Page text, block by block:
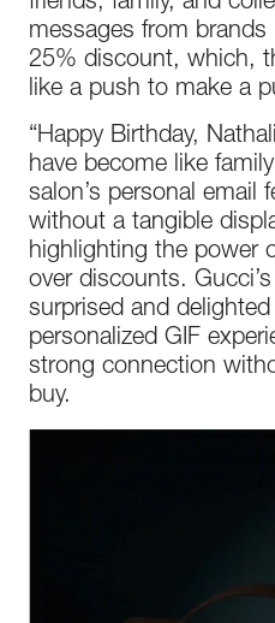
messages from brands
25% discount, which,
like a push to make a
“Happy Birthday,
have become like
salon’s personal email
without a tangible
highlighting the power
over discounts.
surprised and
personalized GIF
strong connection
buy.